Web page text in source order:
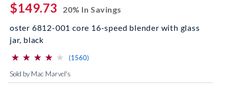
$149.73
20% In Savings
oster 6812-001 core 16-speed blender with glass
jar, black
(*)
⋆
⋆
(*) ⋆
⋆
(*) ⋆
⋆
(*) ⋆
⋆
( ) ⋆
⋆ (1560)
Sold by Mac Marvel's